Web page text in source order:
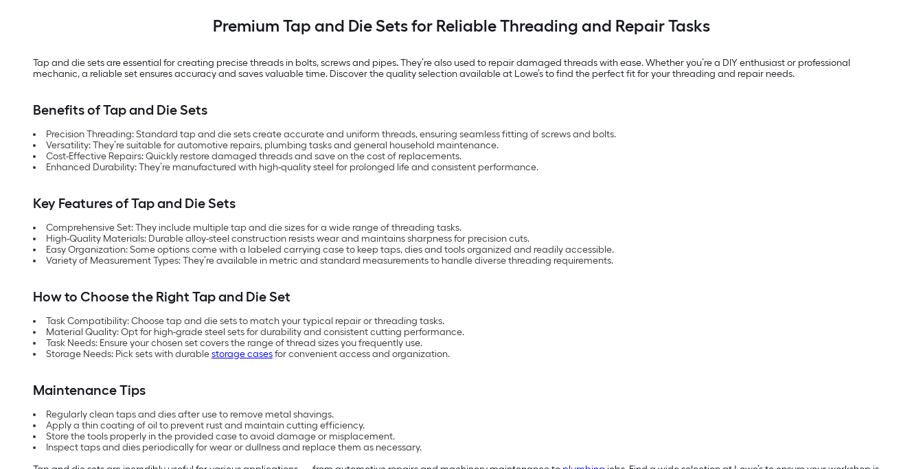
Premium Tap and Die Sets for Reliable Threading and Repair Tasks
Tap and die sets are essential for creating precise threads in bolts, screws and pipes. They’re also used to repair damaged threads with ease. Whether you’re a DIY enthusiast or professional
mechanic, a reliable set ensures accuracy and saves valuable time. Discover the quality selection available at Lowe’s to find the perfect fit for your threading and repair needs.
Benefits of Tap and Die Sets
Precision Threading: Standard tap and die sets create accurate and uniform threads, ensuring seamless fitting of screws and bolts.
Versatility: They’re suitable for automotive repairs, plumbing tasks and general household maintenance.
Cost-Effective Repairs: Quickly restore damaged threads and save on the cost of replacements.
Enhanced Durability: They’re manufactured with high-quality steel for prolonged life and consistent performance.
Key Features of Tap and Die Sets
Comprehensive Set: They include multiple tap and die sizes for a wide range of threading tasks.
High-Quality Materials: Durable alloy-steel construction resists wear and maintains sharpness for precision cuts.
Easy Organization: Some options come with a labeled carrying case to keep taps, dies and tools organized and readily accessible.
Variety of Measurement Types: They’re available in metric and standard measurements to handle diverse threading requirements.
How to Choose the Right Tap and Die Set
Task Compatibility: Choose tap and die sets to match your typical repair or threading tasks.
Material Quality: Opt for high-grade steel sets for durability and consistent cutting performance.
Task Needs: Ensure your chosen set covers the range of thread sizes you frequently use.
Storage Needs: Pick sets with durablestorage casesfor convenient access and organization.
Maintenance Tips
Regularly clean taps and dies after use to remove metal shavings.
Apply a thin coating of oil to prevent rust and maintain cutting efficiency.
Store the tools properly in the provided case to avoid damage or misplacement.
Inspect taps and dies periodically for wear or dullness and replace them as necessary.